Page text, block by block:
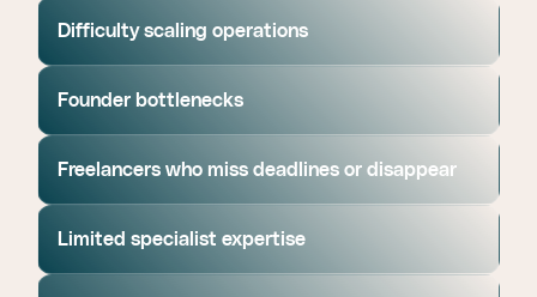
Difficulty scaling operations
Founder bottlenecks
Freelancers who miss deadlines or disappear
Limited specialist expertise